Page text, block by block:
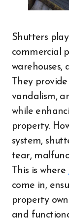
Shutters play a crucial role in securing
commercial
warehouses,
They
vandalism,
while
property.
system,
tear,
This is where
come in,
property
and